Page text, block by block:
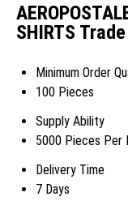
SHIRTS
Minimum Order
100 Pieces
Supply Ability
5000 Pieces Per
Delivery Time
7 Days